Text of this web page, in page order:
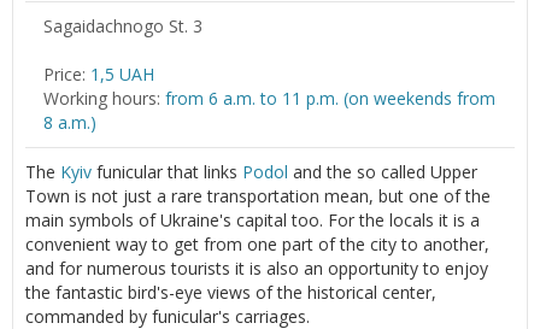
Sagaidachnogo St. 3
Price: 1,5 UAH
Working hours: from 6 a.m. to 11 p.m. (on weekends from
8 a.m.)
The Kyiv funicular that links Podol and the so called Upper
Town is not just a rare transportation mean, but one of the
main symbols of Ukraine's capital too. For the locals it is a
convenient way to get from one part of the city to another,
and for numerous tourists it is also an opportunity to enjoy
the fantastic bird's-eye views of the historical center,
commanded by funicular's carriages.